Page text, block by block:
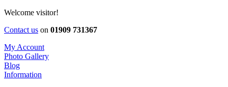
Welcome visitor!
Contact us on 01909 731367
My Account
Photo Gallery
Blog
Information